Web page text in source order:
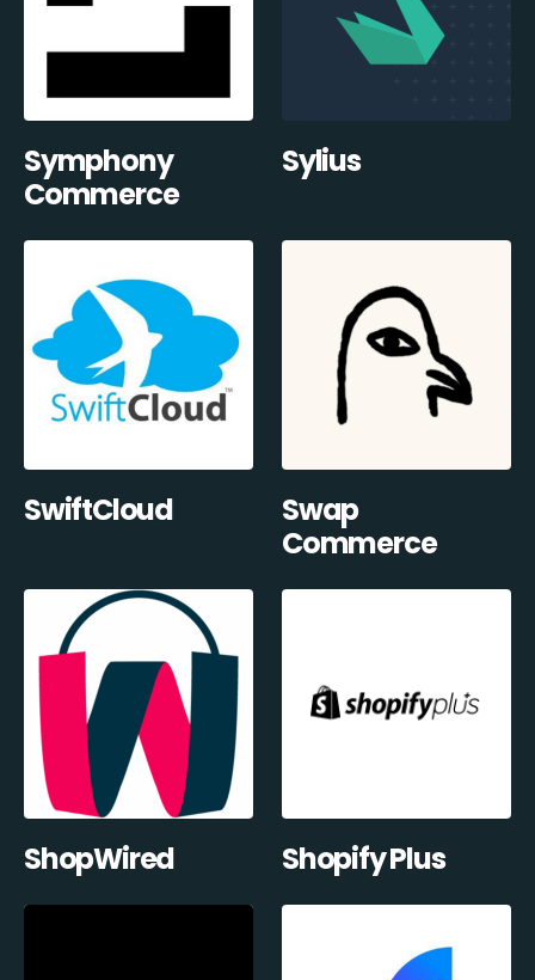
Symphony
Commerce
Sylius
SwiftCloud
Swap
Commerce
ShopWired Shopify Plus